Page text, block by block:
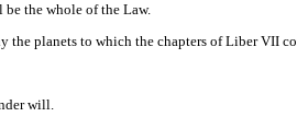
the whole of the Law.
the planets to which the chapters of Liber VII
will.